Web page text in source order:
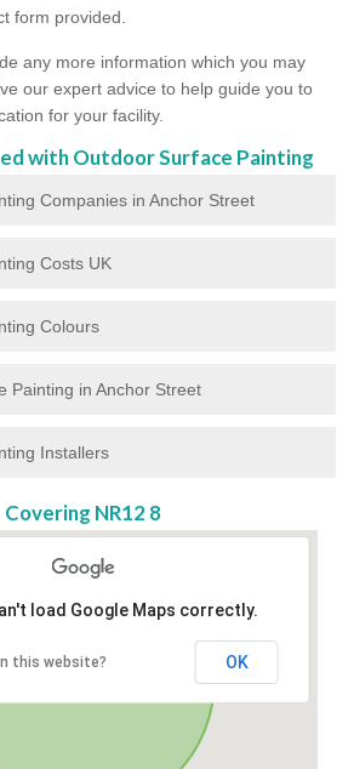
form provided.
any more information which you may
our expert advice to help guide you to
for your facility.
with Outdoor Surface Painting
Companies in Anchor Street
Costs UK
Colours
Painting in Anchor Street
Installers
Covering NR12 8
load Google Maps correctly.
this website? OK